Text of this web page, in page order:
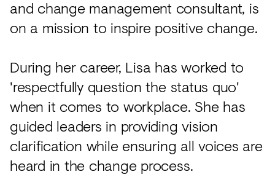
and change management consultant, is
on a mission to inspire positive change.
During her career, Lisa has worked to
'respectfully question the status quo'
when it comes to workplace. She has
guided leaders in providing vision
clarification while ensuring all voices are
heard in the change process.